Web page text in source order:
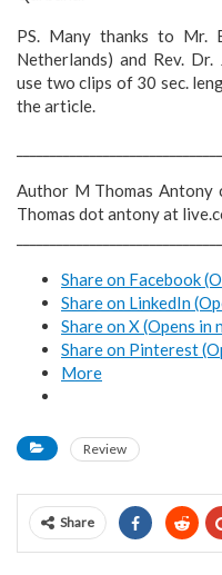
PS. Many thanks to Mr.
Netherlands) and Rev.
use two clips of 30 sec.
the article.
Author M Thomas Antony
Thomas dot antony at
Share on Facebook
Share on LinkedIn
Share on X (Opens in
Share on Pinterest
More
Review
Share